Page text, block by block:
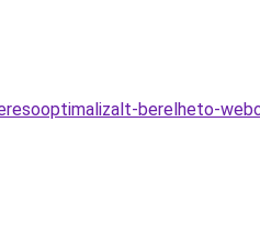
berelheto-